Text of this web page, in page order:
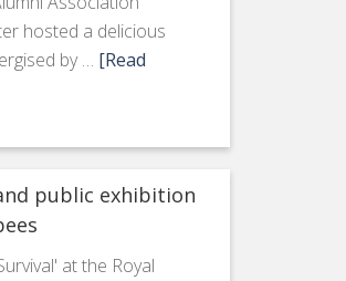
hosted a delicious
by … [Read
public exhibition
at the Royal